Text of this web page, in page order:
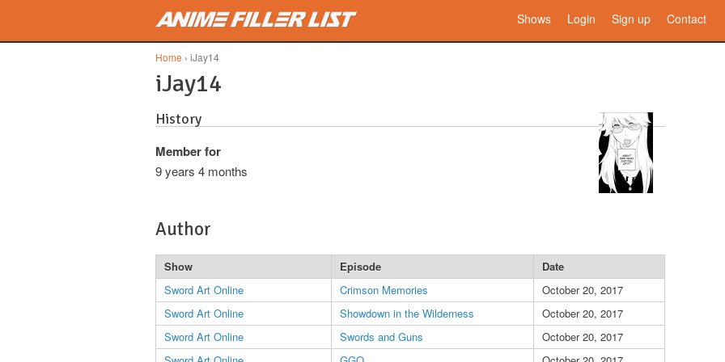
Shows Login Sign up Contact
Home › iJay14
iJay14
History
Member for
9 years 4 months
Author
Show Episode
Date
Sword Art Online
Crimson Memories
October 20, 2017
Sword Art Online
Showdown in the Wilderness
October 20, 2017
Sword Art Online
Swords and Guns
October 20, 2017